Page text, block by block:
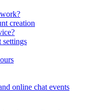
creation
settings
online chat events